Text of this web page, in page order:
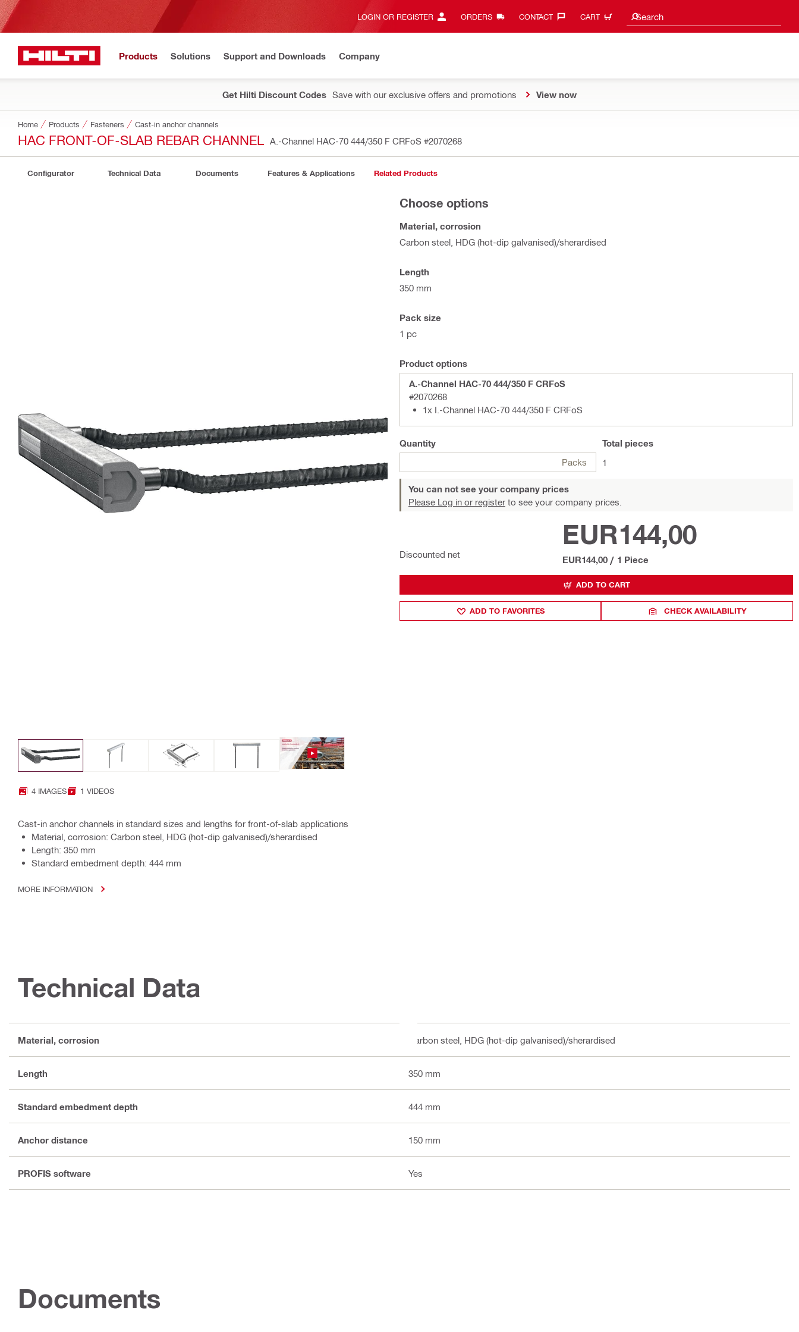
LOGIN OR REGISTER ORDERS CONTACT‎ CART Search
Search suggestions
Products Solutions Support and Downloads Company
Get Hilti Discount Codes Save with our exclusive offers and promotions View now
Home Products Fasteners Cast-in anchor channels
HAC FRONT-OF-SLAB REBAR CHANNEL A.-Channel HAC-70 444/350 F CRFoS #2070268
Configurator Technical Data Documents Features & Applications Related Products
4 IMAGES 1 VIDEOS
Cast-in anchor channels in standard sizes and lengths for front-of-slab applications
Material, corrosion: Carbon steel, HDG (hot-dip galvanised)/sherardised
Length: 350 mm
Standard embedment depth: 444 mm
MORE INFORMATION
Choose options
Material, corrosion
Carbon steel, HDG (hot-dip galvanised)/sherardised
Length
350 mm
Pack size
1 pc
Product options
A.-Channel HAC-70 444/350 F CRFoS
#2070268
1x I.-Channel HAC-70 444/350 F CRFoS
Quantity
Packs
Total pieces
1
You can not see your company prices
Please Log in or register to see your company prices.
Discounted net
EUR144,00
EUR144,00 / 1 Piece
ADD TO CART
ADD TO FAVORITES CHECK AVAILABILITY
Technical Data
Material, corrosion Carbon steel, HDG (hot-dip galvanised)/sherardised
Length 350 mm
Standard embedment depth 444 mm
Anchor distance 150 mm
PROFIS software Yes
Documents